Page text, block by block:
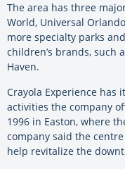
The area has three
World, Universal
more specialty parks
children’s brands, such
Haven.
Crayola Experience has
activities the company
1996 in Easton, where
company said the
help revitalize the